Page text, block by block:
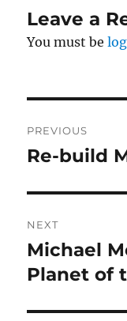
Leave a
You must be
PREVIOUS
Previous
Re-build
NEXT
Next
post:
Michael
Planet of